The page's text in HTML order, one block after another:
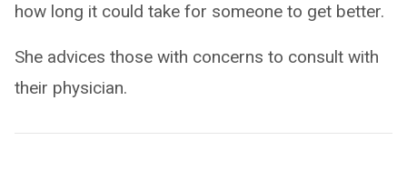
how long it could take for someone to get better.
She advices those with concerns to consult with
their physician.